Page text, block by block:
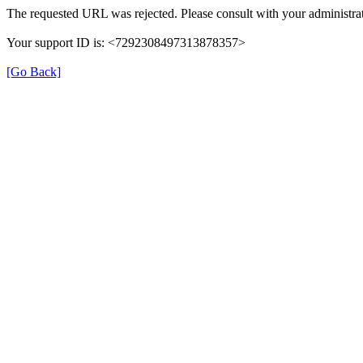
The requested URL was rejected. Please consult with your
Your support ID is: <7292308497313878357>
[Go Back]